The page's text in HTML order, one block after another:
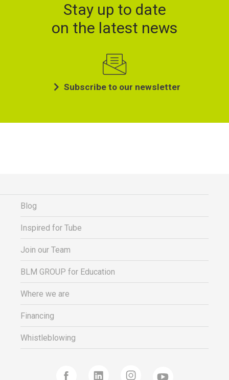
Stay up to date
on the latest news
Subscribe to our newsletter
Blog
Inspired for Tube
Join our Team
BLM GROUP for Education
Where we are
Financing
Whistleblowing